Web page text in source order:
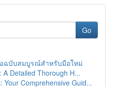
Go
ฉบับสมบูรณ์สำหรับมือใหม่
A Detailed Thorough H...
Your Comprehensive Guid...